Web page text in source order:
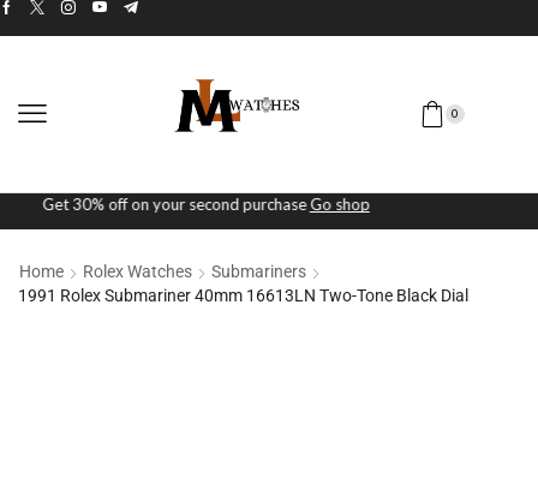
0
Free Next-day shipping on orders above $5K
Home Rolex Watches
Submariners
1991 Rolex Submariner 40mm 16613LN Two-Tone Black Dial